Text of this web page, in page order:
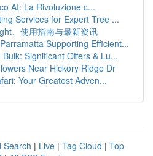
AI: La Rivoluzione c...
Services for Expert Tree ...
、使用指南与最新资讯
Supporting Efficient...
Significant Offers & Lu...
Near Hickory Ridge Dr
Your Greatest Adven...
Search | Live | Tag Cloud | Top